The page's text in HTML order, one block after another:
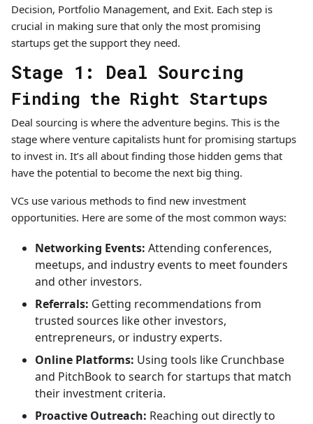
Decision, Portfolio Management, and Exit. Each step is
crucial in making sure that only the most promising
startups get the support they need.
Stage 1: Deal Sourcing
Finding the Right Startups
Deal sourcing is where the adventure begins. This is the
stage where venture capitalists hunt for promising startups
to invest in. It’s all about finding those hidden gems that
have the potential to become the next big thing.
VCs use various methods to find new investment
opportunities. Here are some of the most common ways:
Networking Events: Attending conferences,
meetups, and industry events to meet founders
and other investors.
Referrals: Getting recommendations from
trusted sources like other investors,
entrepreneurs, or industry experts.
Online Platforms: Using tools like Crunchbase
and PitchBook to search for startups that match
their investment criteria.
Proactive Outreach: Reaching out directly to